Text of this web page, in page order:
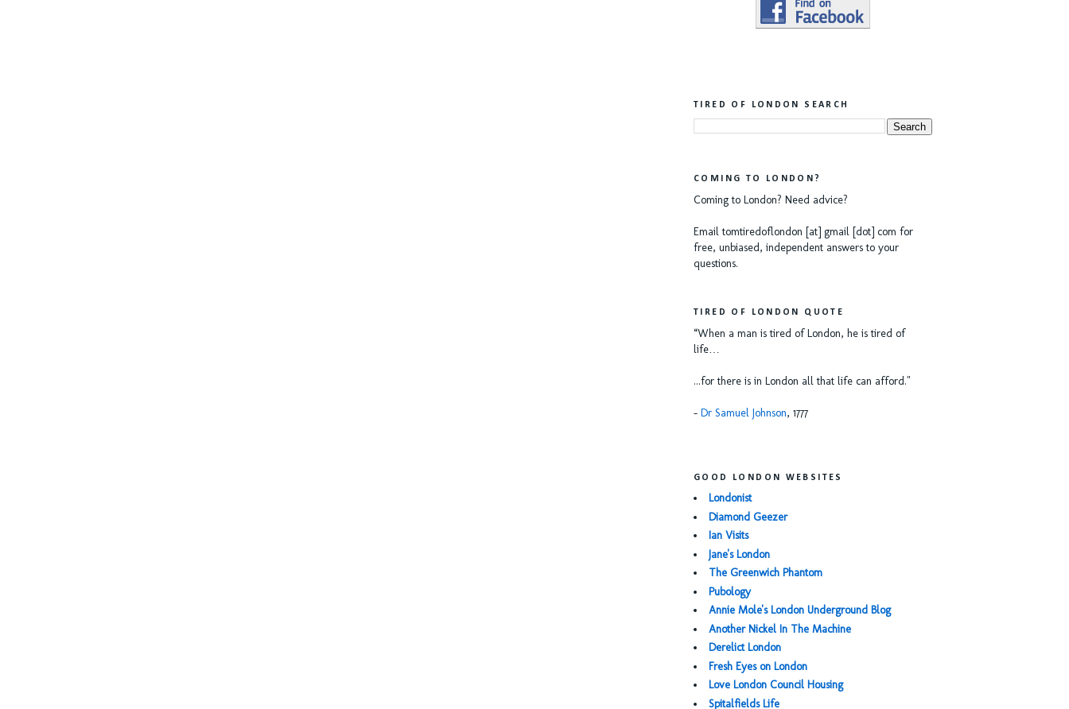
TIRED OF LONDON SEARCH
COMING TO LONDON?
Coming to London? Need advice?
Email tomtiredoflondon [at] gmail [dot] com for
free, unbiased, independent answers to your
questions.
TIRED OF LONDON QUOTE
“When a man is tired of London, he is tired of
life…
...for there is in London all that life can afford."
- Dr Samuel Johnson, 1777
GOOD LONDON WEBSITES
Londonist
Diamond Geezer
Ian Visits
Jane's London
The Greenwich Phantom
Pubology
Annie Mole's London Underground Blog
Another Nickel In The Machine
Derelict London
Fresh Eyes on London
Love London Council Housing
Spitalfields Life